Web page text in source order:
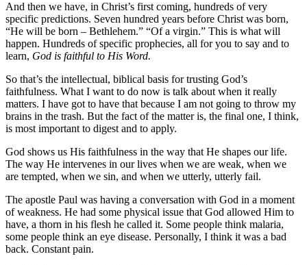
And then we have, in Christ’s first coming, hundreds of very
specific predictions. Seven hundred years before Christ was born,
“He will be born – Bethlehem.” “Of a virgin.” This is what will
happen. Hundreds of specific prophecies, all for you to say and to
learn, God is faithful to His Word.
So that’s the intellectual, biblical basis for trusting God’s
faithfulness. What I want to do now is talk about when it really
matters. I have got to have that because I am not going to throw my
brains in the trash. But the fact of the matter is, the final one, I think,
is most important to digest and to apply.
God shows us His faithfulness in the way that He shapes our life.
The way He intervenes in our lives when we are weak, when we
are tempted, when we sin, and when we utterly, utterly fail.
The apostle Paul was having a conversation with God in a moment
of weakness. He had some physical issue that God allowed Him to
have, a thorn in his flesh he called it. Some people think malaria,
some people think an eye disease. Personally, I think it was a bad
back. Constant pain.